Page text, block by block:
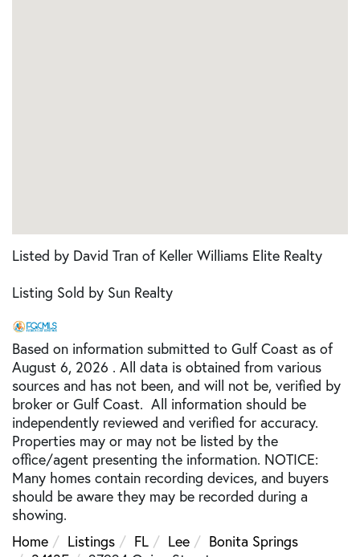
Listed by David Tran of Keller Williams Elite Realty
Listing Sold by Sun Realty
Based on information submitted to Gulf Coast as of
August 6, 2026 . All data is obtained from various
sources and has not been, and will not be, verified by
broker or Gulf Coast. All information should be
independently reviewed and verified for accuracy.
Properties may or may not be listed by the
office/agent presenting the information. NOTICE:
Many homes contain recording devices, and buyers
should be aware they may be recorded during a
showing.
Home
Listings FL Lee
Bonita Springs